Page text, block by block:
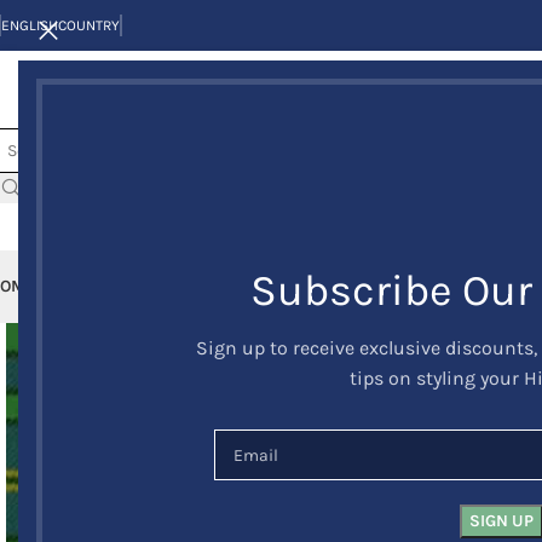
Subscribe
Sign up to receive exclusive
tips on styling your
ENGLISHCOUNTRY
KILT JACKETS AND VESTSKILT OUTFITS KILT